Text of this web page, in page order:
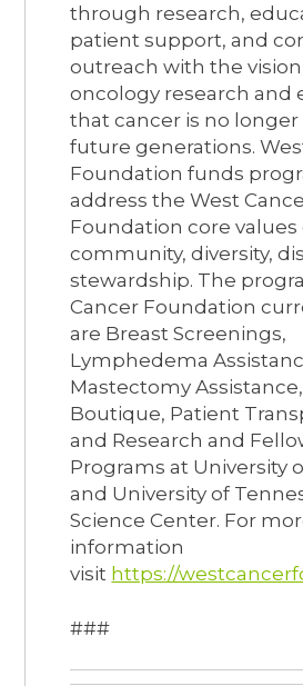
through research,
patient support, and
outreach with the
oncology research and
that cancer is no
future generations.
Foundation funds
address the West
Foundation core values
community, diversity,
stewardship. The
Cancer Foundation
are Breast Screenings,
Lymphedema
Mastectomy
Boutique, Patient
and Research and
Programs at University
and University of
Science Center. For
information
visit https://
###